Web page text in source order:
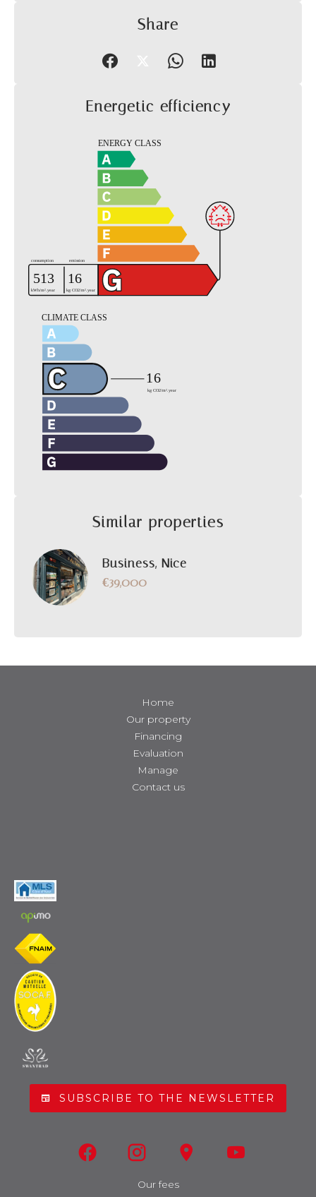
Share
Energetic efficiency
Similar properties
Business, Nice
€39,000
Home
Our property
Financing
Evaluation
Manage
Contact us
SUBSCRIBE TO THE NEWSLETTER
Our fees